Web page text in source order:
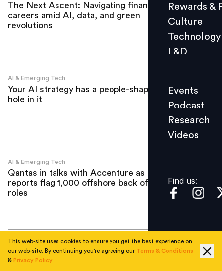
L&D
Events
Videos
Find us:
Rewards &
Culture
Technology
L&D
Events
Podcast
Research
Videos
Find us:
The Next Ascent: Navigating finance
careers amid AI, data, and green
revolutions
AI & Emerging Tech
Your AI strategy has a people-shaped
hole in it
AI & Emerging Tech
Qantas in talks with Accenture as
reports flag 1,000 offshore back office
roles
AI & Emerging Tech
"AI push will not lead to major layoffs":
This web-site uses cookies to ensure you get the best experience on
our web-site. By continuing you're agreeing our Terms & Conditions
& Privacy Policy